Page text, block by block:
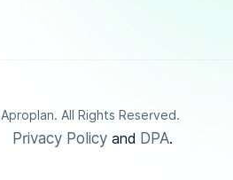
Aproplan. All Rights Reserved.
Privacy Policy and DPA.